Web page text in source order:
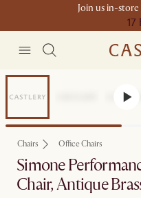
Join us in-
17
Chairs Office Chairs
Simone
Chair, Antique